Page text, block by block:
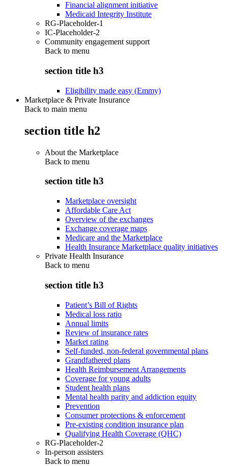
Financial alignment initiative
Medicaid Integrity Institute
RG-Placeholder-1
IC-Placeholder-2
Community engagement support
Back to menu
section title h3
Eligibility made easy (Emmy)
Marketplace & Private Insurance
Back to main menu
section title h2
About the Marketplace
Back to menu
section title h3
Marketplace oversight
Affordable Care Act
Overview of the exchanges
Exchange coverage maps
Medicare and the Marketplace
Health Insurance Marketplace quality initiatives
Private Health Insurance
Back to menu
section title h3
Patient’s Bill of Rights
Medical loss ratio
Annual limits
Review of insurance rates
Market rating
Self-funded, non-federal governmental plans
Grandfathered plans
Health Reimbursement Arrangements
Coverage for young adults
Student health plans
Mental health parity and addiction equity
Prevention
Consumer protections & enforcement
Pre-existing condition insurance plan
Qualifying Health Coverage (QHC)
RG-Placeholder-2
In-person assisters
Back to menu